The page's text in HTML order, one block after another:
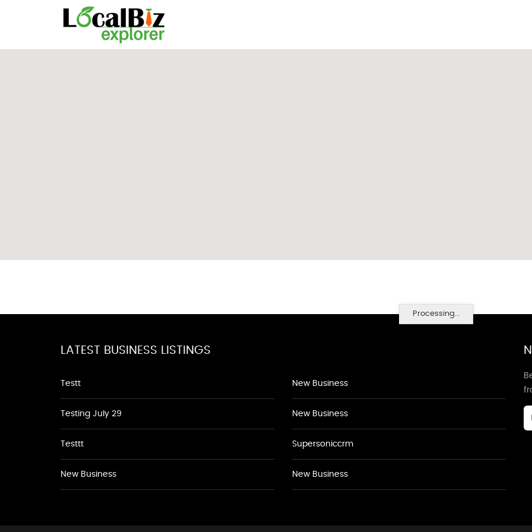
Processing...
LATEST BUSINESS LISTINGS
Testt
Testing July 29
Testtt
New Business
New Business
New Business
Supersoniccrm
New Business